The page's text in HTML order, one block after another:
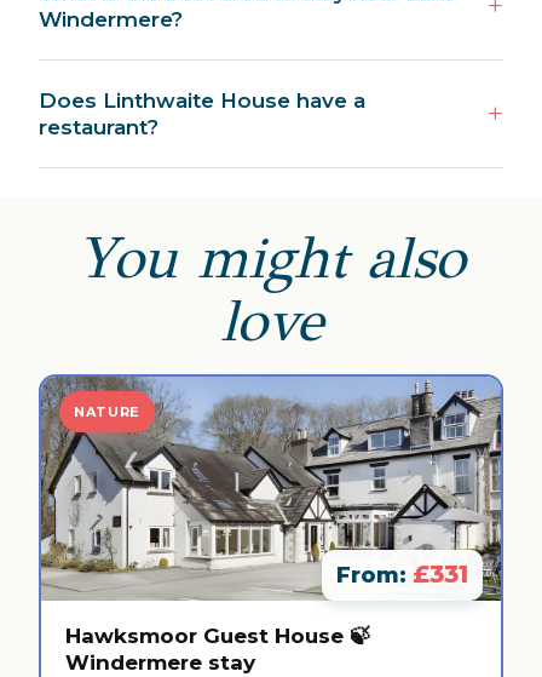
Windermere?
Does Linthwaite House have a
restaurant?
You might also
love
NATURE
From: £331
Hawksmoor Guest House 🍃
Windermere stay